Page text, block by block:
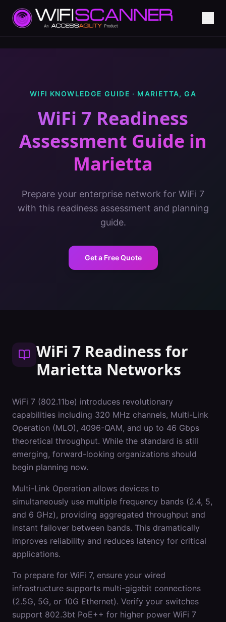
WIFI KNOWLEDGE GUIDE · MARIETTA,GA
WiFi 7 Readiness
Assessment Guide in
Marietta
Prepare your enterprise network for WiFi 7
with this readiness assessment and planning
guide.
Get a Free Quote
WiFi 7 Readiness for
Marietta Networks
WiFi 7 (802.11be) introduces revolutionary
capabilities including 320 MHz channels, Multi-Link
Operation (MLO), 4096-QAM, and up to 46 Gbps
theoretical throughput. While the standard is still
emerging, forward-looking organizations should
begin planning now.
Multi-Link Operation allows devices to
simultaneously use multiple frequency bands (2.4, 5,
and 6 GHz), providing aggregated throughput and
instant failover between bands. This dramatically
improves reliability and reduces latency for critical
applications.
To prepare for WiFi 7, ensure your wired
infrastructure supports multi-gigabit connections
(2.5G, 5G, or 10G Ethernet). Verify your switches
support 802.3bt PoE++ for higher power WiFi 7